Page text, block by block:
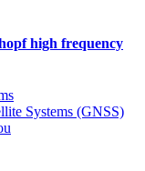
high frequency
Systems (GNSS)